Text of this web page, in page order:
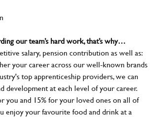
our team’s hard work, that’s why…
salary, pension contribution as well as:
your career across our well-known brands
top apprenticeship providers, we can
development at each level of your career.
you and 15% for your loved ones on all of
enjoy your favourite food and drink at a